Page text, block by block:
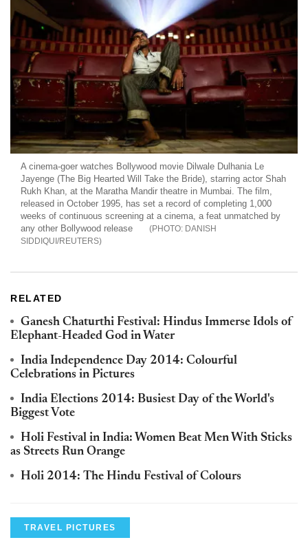
A cinema-goer watches Bollywood movie Dilwale Dulhania Le
Jayenge (The Big Hearted Will Take the Bride), starring actor Shah
Rukh Khan, at the Maratha Mandir theatre in Mumbai. The film,
released in October 1995, has set a record of completing 1,000
weeks of continuous screening at a cinema, a feat unmatched by
any other Bollywood release
DANISH
SIDDIQUI/REUTERS
RELATED
Ganesh Chaturthi Festival: Hindus Immerse Idols of
Elephant-Headed God in Water
India Independence Day 2014: Colourful
Celebrations in Pictures
India Elections 2014: Busiest Day of the World's
Biggest Vote
Holi Festival in India: Women Beat Men With Sticks
as Streets Run Orange
Holi 2014: The Hindu Festival of Colours
TRAVEL PICTURES